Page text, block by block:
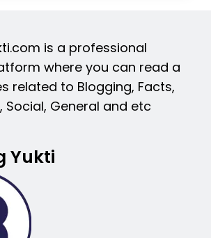
is a professional
where you can read a
related to Blogging, Facts,
Social, General and etc
Yukti